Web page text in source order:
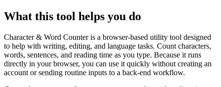
What this tool helps you do
Character & Word Counter is a browser-based utility tool designed
to help with writing, editing, and language tasks. Count characters,
words, sentences, and reading time as you type. Because it runs
directly in your browser, you can use it quickly without creating an
account or sending routine inputs to a back-end workflow.